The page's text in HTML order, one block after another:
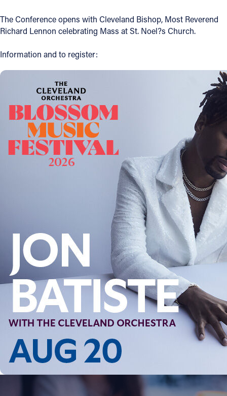
Follow Us
YOUTUBE
VIMEO
The Conference opens with Cleveland Bishop, Most Reverend
Richard Lennon celebrating Mass at St. Noel?s Church.
Information and to register: